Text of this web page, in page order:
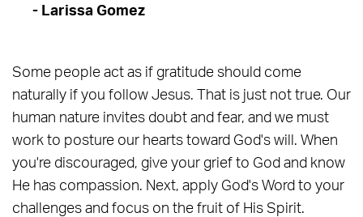
- Larissa Gomez
Some people act as if gratitude should come
naturally if you follow Jesus. That is just not true. Our
human nature invites doubt and fear, and we must
work to posture our hearts toward God's will. When
you're discouraged, give your grief to God and know
He has compassion. Next, apply God's Word to your
challenges and focus on the fruit of His Spirit.